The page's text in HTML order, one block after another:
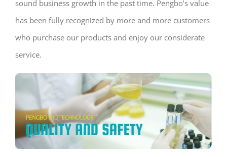
sound business growth in the past time. Pengbo’s value
has been fully recognized by more and more customers
who purchase our products and enjoy our considerate
service.